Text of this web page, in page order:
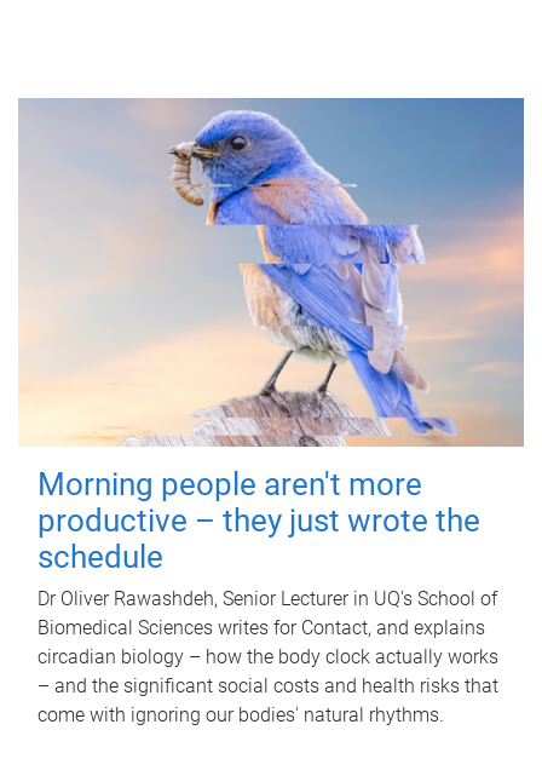
Morning people aren't more
productive – they just wrote the
schedule
Dr Oliver Rawashdeh, Senior Lecturer in UQ's School of
Biomedical Sciences writes for Contact, and explains
circadian biology – how the body clock actually works
– and the significant social costs and health risks that
come with ignoring our bodies' natural rhythms.